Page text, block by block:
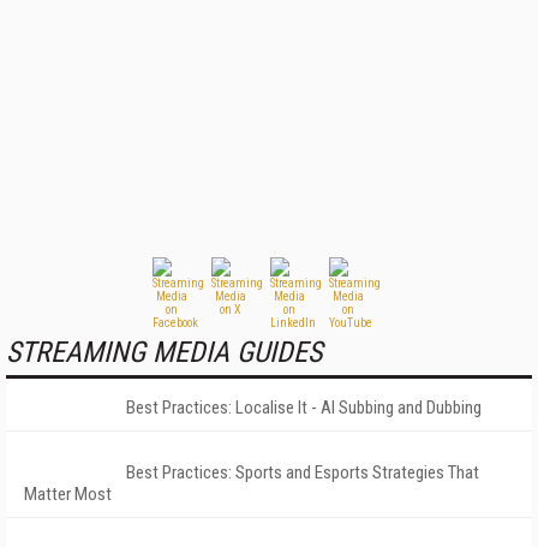
STREAMING MEDIA GUIDES
Best Practices: Localise It - AI Subbing and Dubbing
Best Practices: Sports and Esports Strategies That
Matter Most